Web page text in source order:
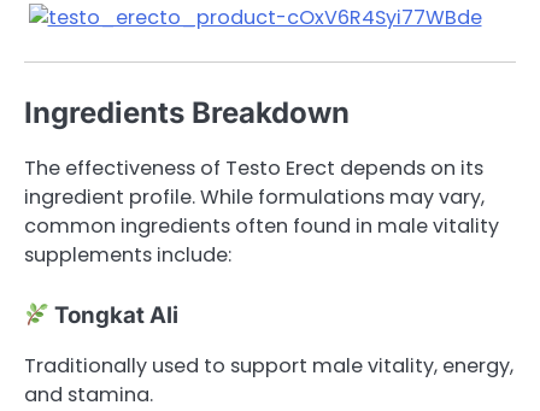
Ingredients Breakdown
The effectiveness of Testo Erect depends on its
ingredient profile. While formulations may vary,
common ingredients often found in male vitality
supplements include:
Tongkat Ali
Traditionally used to support male vitality, energy,
and stamina.